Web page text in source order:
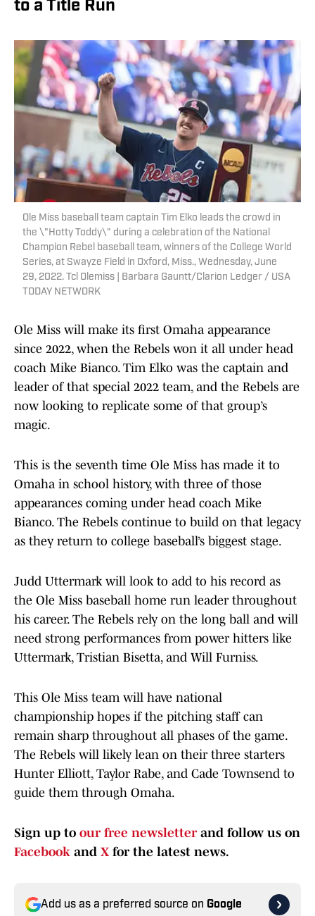
to a Title Run
Ole Miss baseball team captain Tim Elko leads the crowd in
the \"Hotty Toddy\" during a celebration of the National
Champion Rebel baseball team, winners of the College World
Series, at Swayze Field in Oxford, Miss., Wednesday, June
29, 2022. Tcl Olemiss | Barbara Gauntt/Clarion Ledger / USA
TODAY NETWORK
Ole Miss will make its first Omaha appearance
since 2022, when the Rebels won it all under head
coach Mike Bianco. Tim Elko was the captain and
leader of that special 2022 team, and the Rebels are
now looking to replicate some of that group’s
magic.
This is the seventh time Ole Miss has made it to
Omaha in school history, with three of those
appearances coming under head coach Mike
Bianco. The Rebels continue to build on that legacy
as they return to college baseball’s biggest stage.
Judd Uttermark will look to add to his record as
the Ole Miss baseball home run leader throughout
his career. The Rebels rely on the long ball and will
need strong performances from power hitters like
Uttermark, Tristian Bisetta, and Will Furniss.
This Ole Miss team will have national
championship hopes if the pitching staff can
remain sharp throughout all phases of the game.
The Rebels will likely lean on their three starters
Hunter Elliott, Taylor Rabe, and Cade Townsend to
guide them through Omaha.
Sign up to our free newsletterand follow us on
Facebook and Xfor the latest news.
Add us as a preferred source on Google